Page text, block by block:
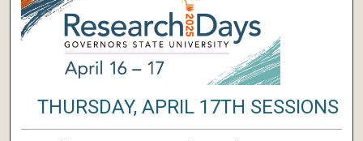
THURSDAY, APRIL 17TH SESSIONS